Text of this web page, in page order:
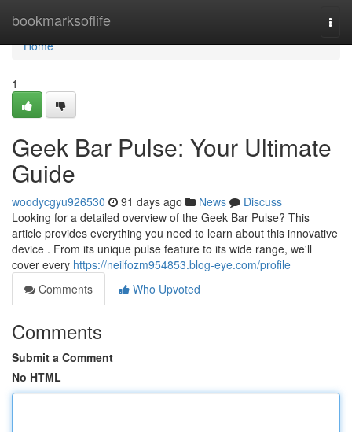
bookmarksoflife
Home
Home
1
Geek Bar Pulse: Your Ultimate
Guide
woodycgyu926530 91 days ago News
Discuss
Looking for a detailed overview of the Geek Bar Pulse? This
article provides everything you need to learn about this innovative
device . From its unique pulse feature to its wide range, we'll
cover every https://neilfozm954853.blog-eye.com/profile
Comments
Who Upvoted
Comments
Submit a Comment
No HTML